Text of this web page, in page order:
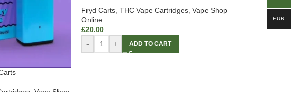
Fryd Carts, THC Vape Cartridges, Vape Shop
Online
£20.00
-
+ ADD TO CART
EUR